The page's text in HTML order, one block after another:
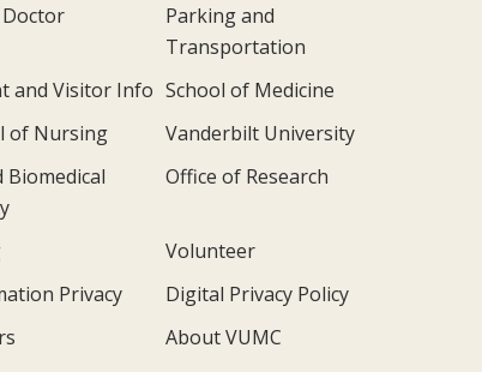
Doctor
Parking and
Transportation
and Visitor Info School of Medicine
of Nursing
Vanderbilt University
Biomedical
Office of Research
Volunteer
Privacy
Digital Privacy Policy
About VUMC